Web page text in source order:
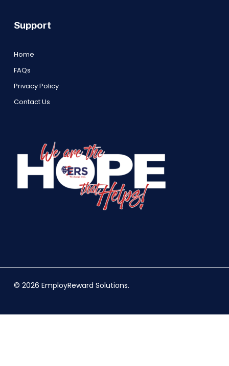
Support
Home
FAQs
Privacy Policy
Contact Us
© 2026 EmployReward Solutions.